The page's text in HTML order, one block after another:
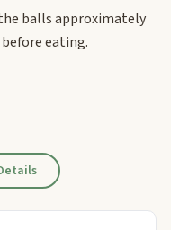
balls approximately
eating.